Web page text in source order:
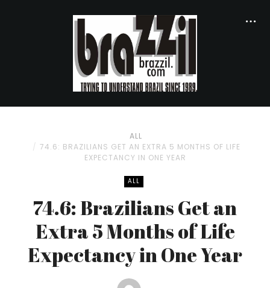
ALL
74.6: BRAZILIANS GET AN EXTRA 5 MONTHS OF LIFE
EXPECTANCY IN ONE YEAR
ALL
74.6: Brazilians Get an
Extra 5 Months of Life
Expectancy in One Year